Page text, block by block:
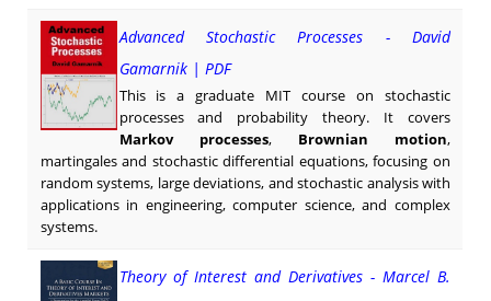
Advanced Stochastic Processes - David
Gamarnik | PDF
This is a graduate MIT course on stochastic
processes and probability theory. It covers
Markov processes, Brownian motion,
martingales and stochastic differential equations, focusing on
random systems, large deviations, and stochastic analysis with
applications in engineering, computer science, and complex
systems.
Theory of Interest and Derivatives - Marcel B.